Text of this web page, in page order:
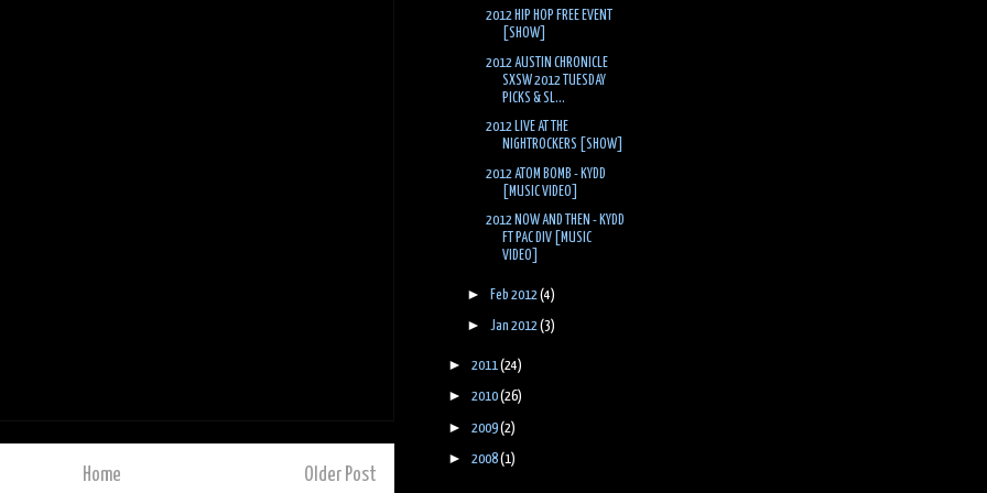
Older Post
Home
2012 HIP HOP FREE EVENT
[SHOW]
2012 AUSTIN CHRONICLE
SXSW 2012 TUESDAY
PICKS & SL...
2012 LIVE AT THE
NIGHTROCKERS [SHOW]
2012 ATOM BOMB - KYDD
[MUSIC VIDEO]
2012 NOW AND THEN - KYDD
FT PAC DIV [MUSIC
VIDEO]
► Feb 2012(4)
► Jan 2012(3)
► 2011(24)
► 2010(26)
► 2009(2)
► 2008(1)